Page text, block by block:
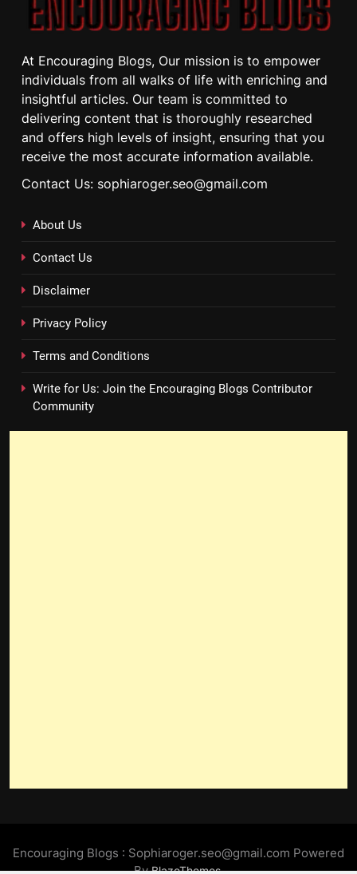
At Encouraging Blogs, Our mission is to empower
individuals from all walks of life with enriching and
insightful articles. Our team is committed to
delivering content that is thoroughly researched
and offers high levels of insight, ensuring that you
receive the most accurate information available.
Contact Us: sophiaroger.seo@gmail.com
About Us
Contact Us
Disclaimer
Privacy Policy
Terms and Conditions
Write for Us: Join the Encouraging Blogs Contributor
Community
Encouraging Blogs : Sophiaroger.seo@gmail.com Powered
ByBlazeThemes.